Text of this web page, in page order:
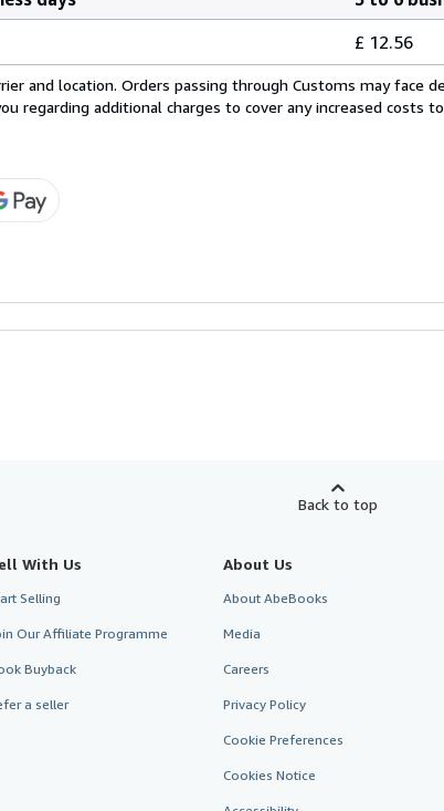
£ 12.56
and location. Orders passing through Customs may face
regarding additional charges to cover any increased costs
Back to top
With Us
Selling
Our Affiliate Programme
Buyback
a seller
About Us
About AbeBooks
Media
Careers
Privacy Policy
Cookie Preferences
Cookies Notice